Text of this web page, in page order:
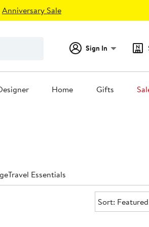
Anniversary Sale
Sign In
Home Gifts
Travel Essentials
Sort:
Sort: Featured